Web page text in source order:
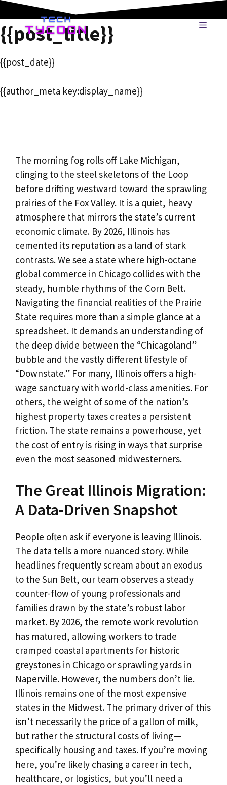
Skip
to
content
MENU
{{post_title}}
{{post_date}}
{{author_meta key:display_name}}
The morning fog rolls off Lake Michigan,
clinging to the steel skeletons of the Loop
before drifting westward toward the sprawling
prairies of the Fox Valley. It is a quiet, heavy
atmosphere that mirrors the state’s current
economic climate. By 2026, Illinois has
cemented its reputation as a land of stark
contrasts. We see a state where high-octane
global commerce in Chicago collides with the
steady, humble rhythms of the Corn Belt.
Navigating the financial realities of the Prairie
State requires more than a simple glance at a
spreadsheet. It demands an understanding of
the deep divide between the “Chicagoland”
bubble and the vastly different lifestyle of
“Downstate.” For many, Illinois offers a high-
wage sanctuary with world-class amenities. For
others, the weight of some of the nation’s
highest property taxes creates a persistent
friction. The state remains a powerhouse, yet
the cost of entry is rising in ways that surprise
even the most seasoned midwesterners.
The Great Illinois Migration:
A Data-Driven Snapshot
People often ask if everyone is leaving Illinois.
The data tells a more nuanced story. While
headlines frequently scream about an exodus
to the Sun Belt, our team observes a steady
counter-flow of young professionals and
families drawn by the state’s robust labor
market. By 2026, the remote work revolution
has matured, allowing workers to trade
cramped coastal apartments for historic
greystones in Chicago or sprawling yards in
Naperville. However, the numbers don’t lie.
Illinois remains one of the most expensive
states in the Midwest. The primary driver of this
isn’t necessarily the price of a gallon of milk,
but rather the structural costs of living—
specifically housing and taxes. If you’re moving
here, you’re likely chasing a career in tech,
healthcare, or logistics, but you’ll need a